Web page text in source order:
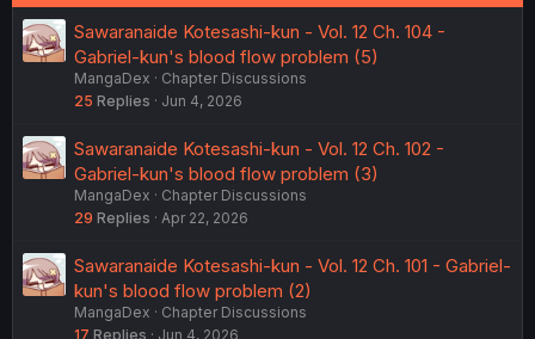
Sawaranaide Kotesashi-kun - Vol. 12 Ch. 104 -
Gabriel-kun's blood flow problem (5)
MangaDex
Chapter Discussions
25 Replies Jun 4, 2026
Sawaranaide Kotesashi-kun - Vol. 12 Ch. 102 -
Gabriel-kun's blood flow problem (3)
MangaDex
Chapter Discussions
29 Replies Apr 22, 2026
Sawaranaide Kotesashi-kun - Vol. 12 Ch. 101 - Gabriel-
kun's blood flow problem (2)
MangaDex
Chapter Discussions
17 Replies Jun 4, 2026